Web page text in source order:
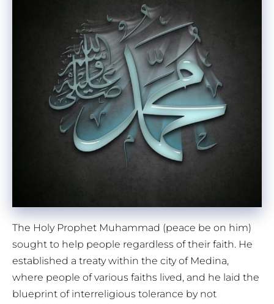
The Holy Prophet Muhammad (peace be on him)
sought to help people regardless of their faith. He
established a treaty within the city of Medina,
where people of various faiths lived, and he laid the
blueprint of interreligious tolerance by not